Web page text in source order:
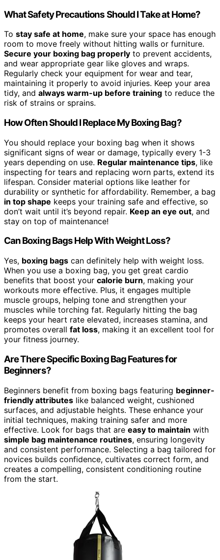
What Safety Precautions Should I Take at Home?
To stay safe at home, make sure your space has enough
room to move freely without hitting walls or furniture.
Secure your boxing bag properly to prevent accidents,
and wear appropriate gear like gloves and wraps.
Regularly check your equipment for wear and tear,
maintaining it properly to avoid injuries. Keep your area
tidy, and always warm-up before training to reduce the
risk of strains or sprains.
How Often Should I Replace My Boxing Bag?
You should replace your boxing bag when it shows
significant signs of wear or damage, typically every 1-3
years depending on use. Regular maintenance tips, like
inspecting for tears and replacing worn parts, extend its
lifespan. Consider material options like leather for
durability or synthetic for affordability. Remember, a bag
in top shape keeps your training safe and effective, so
don’t wait until it’s beyond repair. Keep an eye out, and
stay on top of maintenance!
Can Boxing Bags Help With Weight Loss?
Yes, boxing bags can definitely help with weight loss.
When you use a boxing bag, you get great cardio
benefits that boost your calorie burn, making your
workouts more effective. Plus, it engages multiple
muscle groups, helping tone and strengthen your
muscles while torching fat. Regularly hitting the bag
keeps your heart rate elevated, increases stamina, and
promotes overall fat loss, making it an excellent tool for
your fitness journey.
Are There Specific Boxing Bag Features for
Beginners?
Beginners benefit from boxing bags featuring beginner-
friendly attributes like balanced weight, cushioned
surfaces, and adjustable heights. These enhance your
initial techniques, making training safer and more
effective. Look for bags that are easy to maintain with
simple bag maintenance routines, ensuring longevity
and consistent performance. Selecting a bag tailored for
novices builds confidence, cultivates correct form, and
creates a compelling, consistent conditioning routine
from the start.